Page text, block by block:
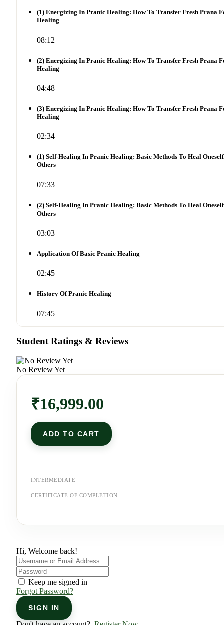
(1) Energizing In Pranic Healing: How To Transfer Fresh Prana
Healing
08:12
(2) Energizing In Pranic Healing: How To Transfer Fresh Prana
Healing
04:48
(3) Energizing In Pranic Healing: How To Transfer Fresh Prana
Healing
02:34
(1) Self-Healing In Pranic Healing: Basic Methods To Heal
Others
07:33
(2) Self-Healing In Pranic Healing: Basic Methods To Heal
Others
03:03
Application Of Basic Pranic Healing
02:45
History Of Pranic Healing
07:45
Student Ratings & Reviews
No Review Yet
₹16,999.00
ADD TO CART
INTERMEDIATE
CERTIFICATE OF COMPLETION
Hi, Welcome back!
Keep me signed in
Forgot Password?
SIGN IN